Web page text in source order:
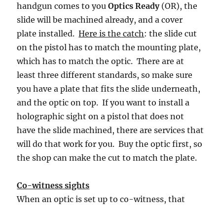
handgun comes to youOptics Ready(OR), the
slide will be machined already, and a cover
plate installed.Here is the catch: the slide cut
on the pistol has to match the mounting plate,
which has to match the optic. There are at
least three different standards, so make sure
you have a plate that fits the slide underneath,
and the optic on top. If you want to install a
holographic sight on a pistol that does not
have the slide machined, there are services that
will do that work for you. Buy the optic first, so
the shop can make the cut to match the plate.
Co-witness sights
When an optic is set up to co-witness, that